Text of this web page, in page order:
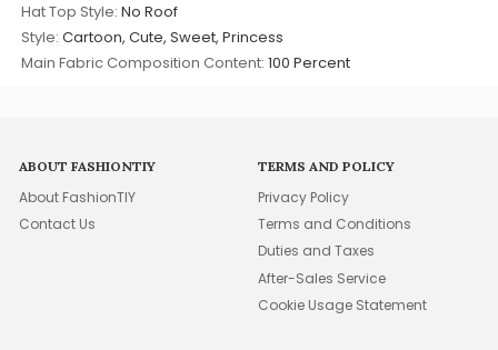
Hat Top Style: No Roof
Style: Cartoon, Cute, Sweet, Princess
Main Fabric Composition Content: 100 Percent
ABOUT FASHIONTIY
About FashionTIY
Contact Us
TERMS AND POLICY
Privacy Policy
Terms and Conditions
Duties and Taxes
After-Sales Service
Cookie Usage Statement